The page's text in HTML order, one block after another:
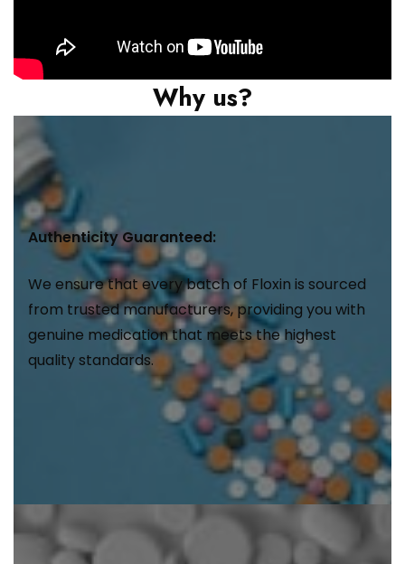
Why us?
Authenticity Guaranteed:
We ensure that every batch of Floxin is sourced
from trusted manufacturers, providing you with
genuine medication that meets the highest
quality standards.